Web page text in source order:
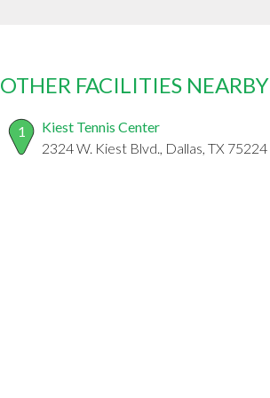
OTHER FACILITIES NEARBY
1
Kiest Tennis Center
2324 W. Kiest Blvd., Dallas, TX 75224